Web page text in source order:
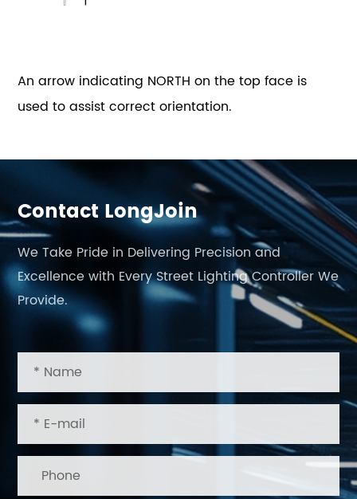
An arrow indicating NORTH on the top face is
used to assist correct orientation.
Contact LongJoin
We Take Pride in Delivering Precision and
Excellence with Every Street Lighting Controller We
Provide.